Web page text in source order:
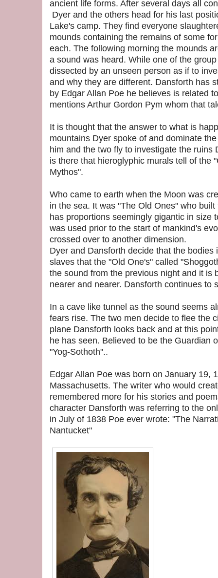
ancient life forms. After several days all
Dyer and the others head for his last
Lake's camp. They find everyone
mounds containing the remains of some
each. The following morning the mounds
a sound was heard. While one of the
dissected by an unseen person as if to
and why they are different. Dansforth has
by Edgar Allan Poe he believes is related
mentions Arthur Gordon Pym whom that
It is thought that the answer to what is
mountains Dyer spoke of and dominate
him and the two fly to investigate the ruins
is there that hieroglyphic murals tell of the
Mythos".
Who came to earth when the Moon was
in the sea. It was "The Old Ones" who
has proportions seemingly gigantic in size
was used prior to the start of mankind's
crossed over to another dimension.
Dyer and Dansforth decide that the bodies
slaves that the "Old One's" called
the sound from the previous night and it is
nearer and nearer. Dansforth continues to
In a cave like tunnel as the sound seems
fears rise. The two men decide to flee the
plane Dansforth looks back and at this
he has seen. Believed to be the Guardian
"Yog-Sothoth"..
Edgar Allan Poe was born on January 19,
Massachusetts. The writer who would
remembered more for his stories and
character Dansforth was referring to the
in July of 1838 Poe ever wrote: "The
Nantucket"